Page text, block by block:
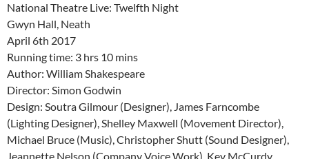
National Theatre Live: Twelfth Night
Gwyn Hall, Neath
April 6th 2017
Running time: 3 hrs 10 mins
Author: William Shakespeare
Director: Simon Godwin
Design: Soutra Gilmour (Designer), James Farncombe
(Lighting Designer), Shelley Maxwell (Movement Director),
Michael Bruce (Music), Christopher Shutt (Sound Designer),
Jeannette Nelson (Company Voice Work), Kev McCurdy